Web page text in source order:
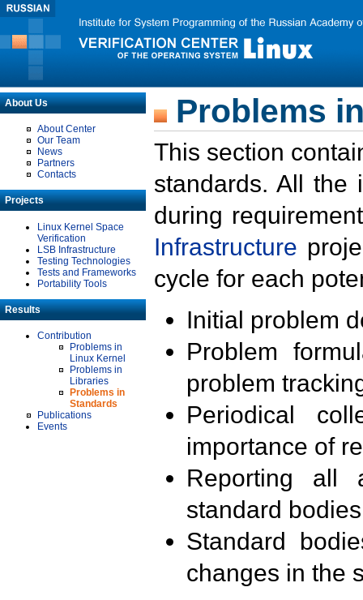
About Us
About Center
Our Team
News
Partners
Contacts
Projects
Linux Kernel Space
Verification
LSB Infrastructure
Testing Technologies
Tests and Frameworks
Portability Tools
Results
Contribution
Problems in
Linux Kernel
Problems in
Libraries
Problems in
Standards
Publications
Events
Problems
This section
standards. All the
during
Infrastructure
cycle for each
Initial problem
Problem
problem
Periodical
importance of
Reporting all
standard
Standard
changes in the